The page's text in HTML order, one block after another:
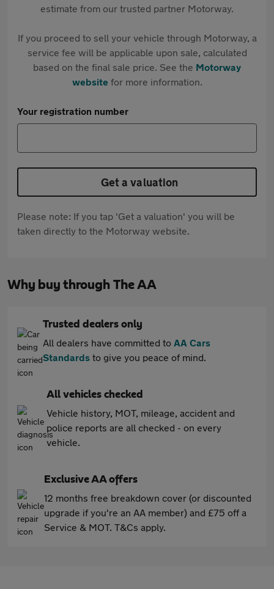
estimate from our trusted partner Motorway.
If you proceed to sell your vehicle through Motorway, a
service fee will be applicable upon sale, calculated
based on the final sale price. See the Motorway
websitefor more information.
Your registration number
Get a valuation
Please note: If you tap 'Get a valuation' you will be
taken directly to the Motorway website.
Why buy through The AA
Trusted dealers only
All dealers have committed to AA Cars
Standards to give you peace of mind.
All vehicles checked
Vehicle history, MOT, mileage, accident and
police reports are all checked - on every
vehicle.
Exclusive AA offers
12 months free breakdown cover (or discounted
upgrade if you're an AA member) and £75 off a
Service & MOT. T&Cs apply.